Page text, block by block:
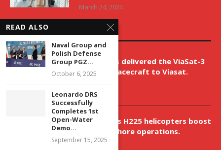
March 24, 2024
EDITOR’S PICKS
Boeing has delivered the ViaSat-3
Flight 3 spacecraft to Viasat.
New Airbus H225 helicopters boost
VNH’s offshore operations.
April 9, 2026
READ ALSO
Naval Group and
Polish Defense
Group PGZ...
October 6, 2025
Leonardo DRS
Successfully
Completes 1st
Open-Water
Demo...
September 15, 2025